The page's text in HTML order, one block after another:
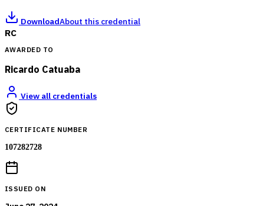
DownloadAbout this credential
RC
AWARDED TO
Ricardo Catuaba
View all credentials
CERTIFICATE NUMBER
107282728
ISSUED ON